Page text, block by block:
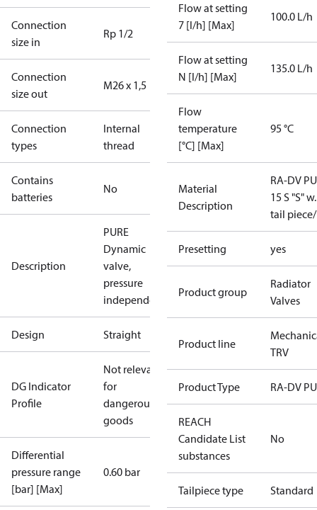
Connection
size in
Rp 1/2
Connection
size out
M26 x 1,5
Connection
types
Internal
thread
Contains
batteries
No
Description
PURE
Dynamic
valve,
pressure
independent
Design Straight
DG Indicator
Profile
Not relevant
for
dangerous
goods
Differential
pressure range
[bar] [Max]
0.60 bar
Flow at setting
7 [l/h] [Max]
100.0 L/h
Flow at setting
N [l/h] [Max]
135.0 L/h
Flow
temperature
[°C] [Max]
95 °C
Material
Description
RA-DV
15 S "S" w.
tail
Presetting yes
Product group
Radiator
Valves
Product line
TRV
Product Type RA-DV
REACH
Candidate List
substances
No
Tailpiece type Standard